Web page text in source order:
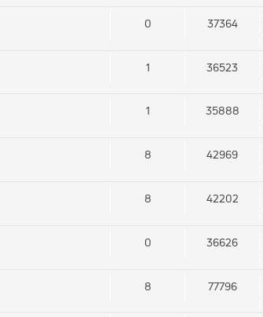
0 37364
1 36523
1 35888
8 42969
8 42202
0 36626
8 77796